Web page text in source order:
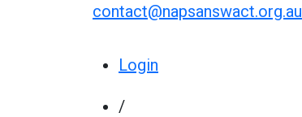
contact@napsanswact.org.au
Login
/